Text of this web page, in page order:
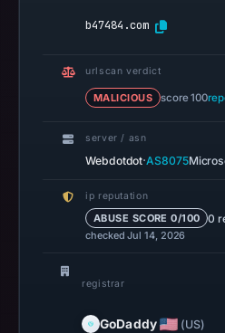
14,
02:31
URLScan
is
timestamp
b47484.com
urlscan verdict
MALICIOUS score 100
server / asn
Webdotdot·AS8075
ip reputation
ABUSE SCORE 0/100 0
checked Jul 14, 2026
registrar
GoDaddy (US)